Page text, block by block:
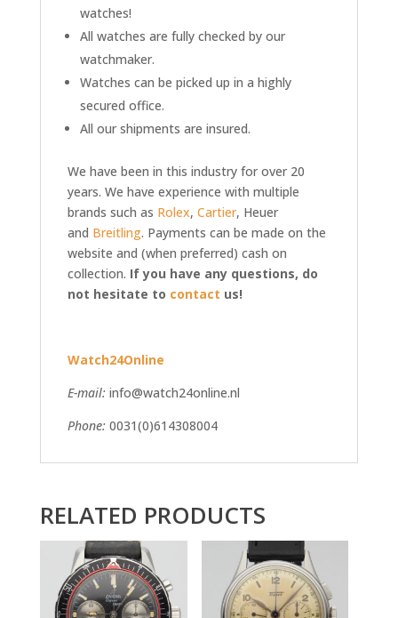
watches!
All watches are fully checked by our
watchmaker.
Watches can be picked up in a highly
secured office.
All our shipments are insured.
We have been in this industry for over 20
years. We have experience with multiple
brands such as Rolex, Cartier, Heuer
and Breitling. Payments can be made on the
website and (when preferred) cash on
collection. If you have any questions, do
not hesitate to contact us!
Watch24Online
E-mail:info@watch24online.nl
Phone:0031(0)614308004
RELATED PRODUCTS